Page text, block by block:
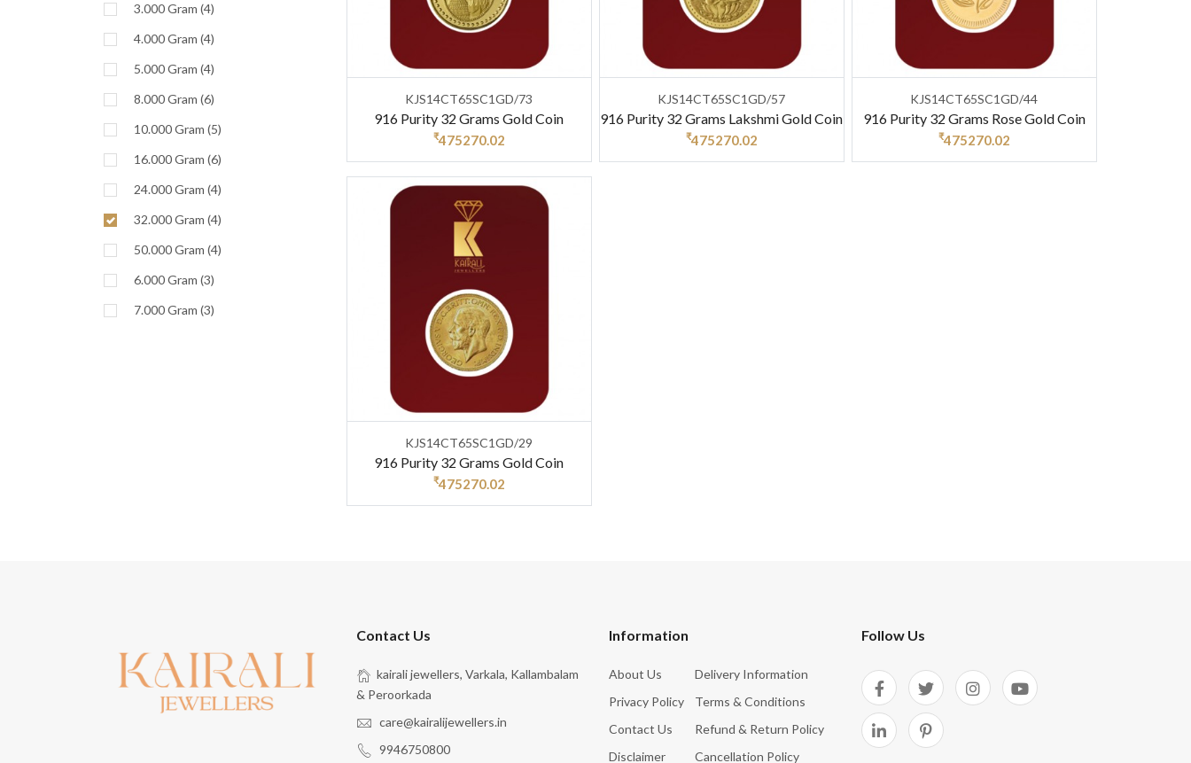
3.000 Gram (4)
4.000 Gram (4)
5.000 Gram (4)
8.000 Gram (6)
10.000 Gram (5)
16.000 Gram (6)
24.000 Gram (4)
32.000 Gram (4)
50.000 Gram (4)
6.000 Gram (3)
7.000 Gram (3)
KJS14CT65SC1GD/73
916 Purity 32 Grams Gold Coin
₹475270.02
KJS14CT65SC1GD/57
916 Purity 32 Grams Lakshmi Gold Coin
₹475270.02
KJS14CT65SC1GD/44
916 Purity 32 Grams Rose Gold Coin
₹475270.02
KJS14CT65SC1GD/29
916 Purity 32 Grams Gold Coin
₹475270.02
Contact Us
kairali jewellers, Varkala, Kallambalam
& Peroorkada
care@kairalijewellers.in
9946750800
Information
About Us
Delivery Information
Privacy Policy
Terms & Conditions
Contact Us
Refund & Return Policy
Disclaimer
Cancellation Policy
Follow Us